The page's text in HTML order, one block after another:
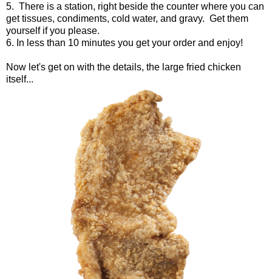
5. There is a station, right beside the counter where you can
get tissues, condiments, cold water, and gravy. Get them
yourself if you please.
6. In less than 10 minutes you get your order and enjoy!
Now let's get on with the details, the large fried chicken
itself...